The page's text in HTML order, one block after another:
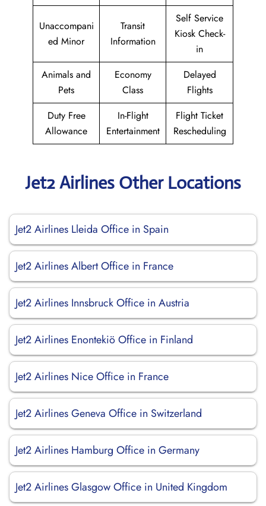
Unaccompani
ed Minor
Transit
Information
Self Service
Kiosk Check-
in
Animals and
Pets
Economy
Class
Delayed
Flights
Duty Free
Allowance
In-Flight
Entertainment
Flight Ticket
Rescheduling
Jet2 Airlines Other Locations
Jet2 Airlines Lleida Office in Spain
Jet2 Airlines Albert Office in France
Jet2 Airlines Innsbruck Office in Austria
Jet2 Airlines Enontekiö Office in Finland
Jet2 Airlines Nice Office in France
Jet2 Airlines Geneva Office in Switzerland
Jet2 Airlines Hamburg Office in Germany
Jet2 Airlines Glasgow Office in United Kingdom